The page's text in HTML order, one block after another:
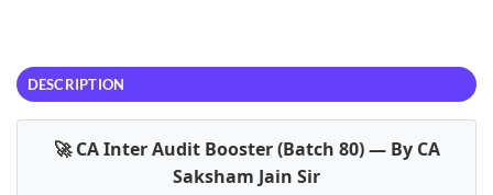
DESCRIPTION
🚀 CA Inter Audit Booster (Batch 80) — By CA
Saksham Jain Sir